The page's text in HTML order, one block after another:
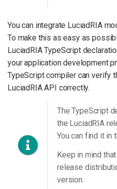
You can integrate LuciadRIA
To make this as easy as
LuciadRIA TypeScript
your application development
TypeScript compiler can verify
LuciadRIA API correctly.
The TypeScript
the LuciadRIA
You can find it in
Keep in mind
release
version.